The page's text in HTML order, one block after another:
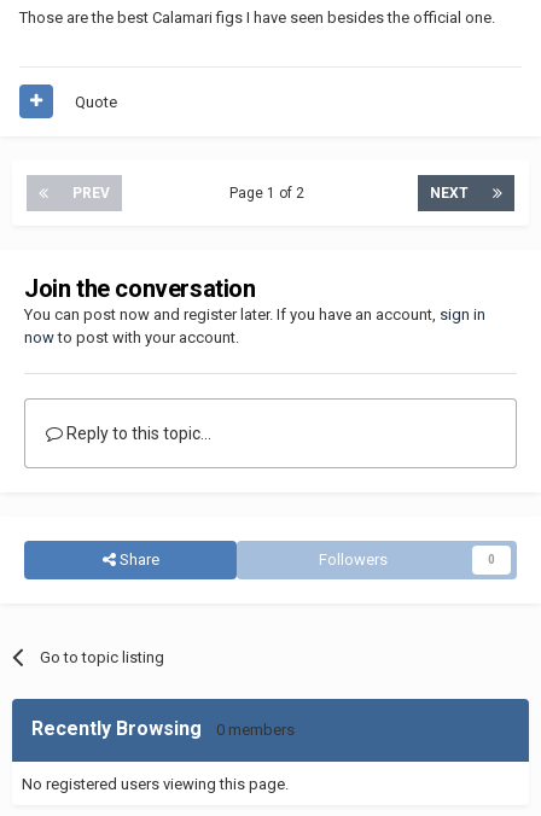
Those are the best Calamari figs I have seen besides the official one.
Quote
PREV NEXT
Page 1 of 2
Join the conversation
You can post now and register later. If you have an account, sign in
nowto post with your account.
Reply to this topic...
Share Followers 0
Go to topic listing
Recently Browsing 0 members
No registered users viewing this page.